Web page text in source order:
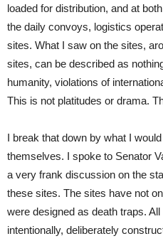
loaded for distribution, and at
the daily convoys, logistics
sites. What I saw on the sites,
sites, can be described as
humanity, violations of
This is not platitudes or drama.
I break that down by what I
themselves. I spoke to Senator
a very frank discussion on the
these sites. The sites have not
were designed as death traps.
intentionally, deliberately